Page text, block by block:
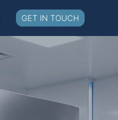
GET IN TOUCH